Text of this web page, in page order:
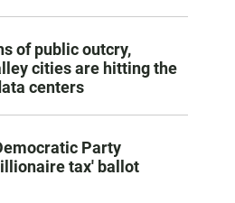
of public outcry,
cities are hitting the
centers
Party
tax' ballot